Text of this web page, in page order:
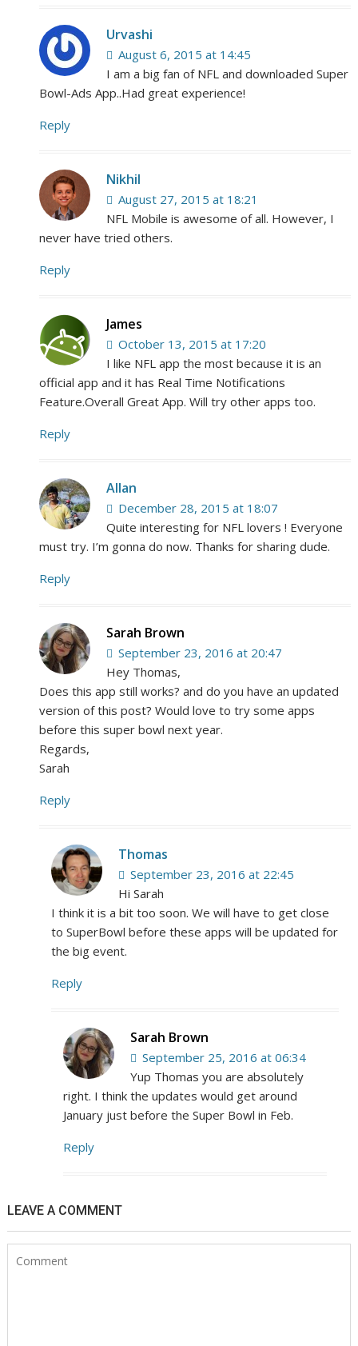
Urvashi
August 6, 2015 at 14:45
I am a big fan of NFL and downloaded Super
Bowl-Ads App..Had great experience!
Reply
Nikhil
August 27, 2015 at 18:21
NFL Mobile is awesome of all. However, I
never have tried others.
Reply
James
October 13, 2015 at 17:20
I like NFL app the most because it is an
official app and it has Real Time Notifications
Feature.Overall Great App. Will try other apps too.
Reply
Allan
December 28, 2015 at 18:07
Quite interesting for NFL lovers ! Everyone
must try. I’m gonna do now. Thanks for sharing dude.
Reply
Sarah Brown
September 23, 2016 at 20:47
Hey Thomas,
Does this app still works? and do you have an updated
version of this post? Would love to try some apps
before this super bowl next year.
Regards,
Sarah
Reply
Thomas
September 23, 2016 at 22:45
Hi Sarah
I think it is a bit too soon. We will have to get close
to SuperBowl before these apps will be updated for
the big event.
Reply
Sarah Brown
September 25, 2016 at 06:34
Yup Thomas you are absolutely
right. I think the updates would get around
January just before the Super Bowl in Feb.
Reply
LEAVE A COMMENT